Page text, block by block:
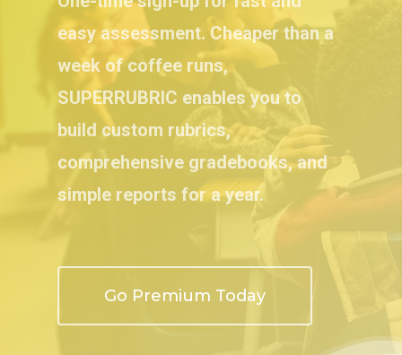
easy assessment. Cheaper than a
week of coffee runs,
SUPERRUBRIC enables you to
build custom rubrics,
comprehensive gradebooks, and
simple reports for a year.
Go Premium Today